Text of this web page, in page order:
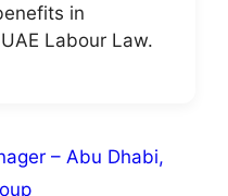
in
Labour Law.
– Abu Dhabi,